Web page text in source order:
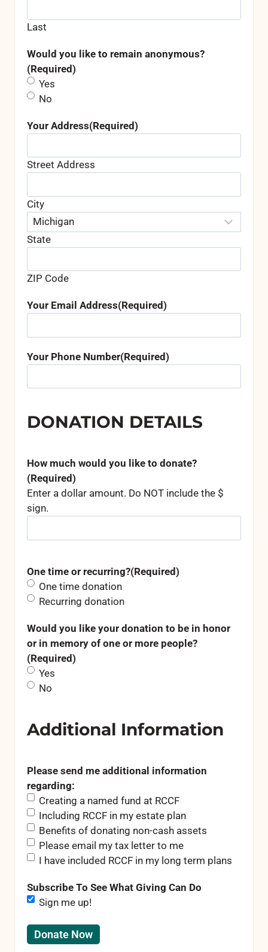
Last
Would you like to remain anonymous?
(Required)
Yes
No
Your Address(Required)
Street Address
City
State
ZIP Code
Your Email Address(Required)
Your Phone Number(Required)
DONATION DETAILS
How much would you like to donate?
(Required)
Enter a dollar amount. Do NOT include the $
sign.
One time or recurring?(Required)
One time donation
Recurring donation
Would you like your donation to be in honor
or in memory of one or more people?
(Required)
Yes
No
Additional Information
Please send me additional information
regarding:
Creating a named fund at RCCF
Including RCCF in my estate plan
Benefits of donating non-cash assets
Please email my tax letter to me
I have included RCCF in my long term plans
Subscribe To See What Giving Can Do
Sign me up!